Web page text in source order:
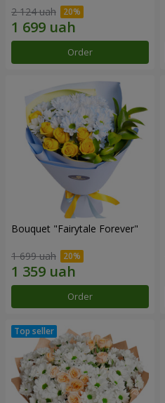
2 124 uah
Order
Bouquet "Fairytale Forever"
1 699 uah
Order